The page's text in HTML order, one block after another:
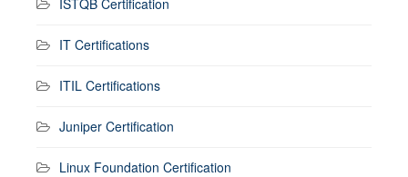
IT Certifications
ITIL Certifications
Juniper Certification
Linux Foundation Certification